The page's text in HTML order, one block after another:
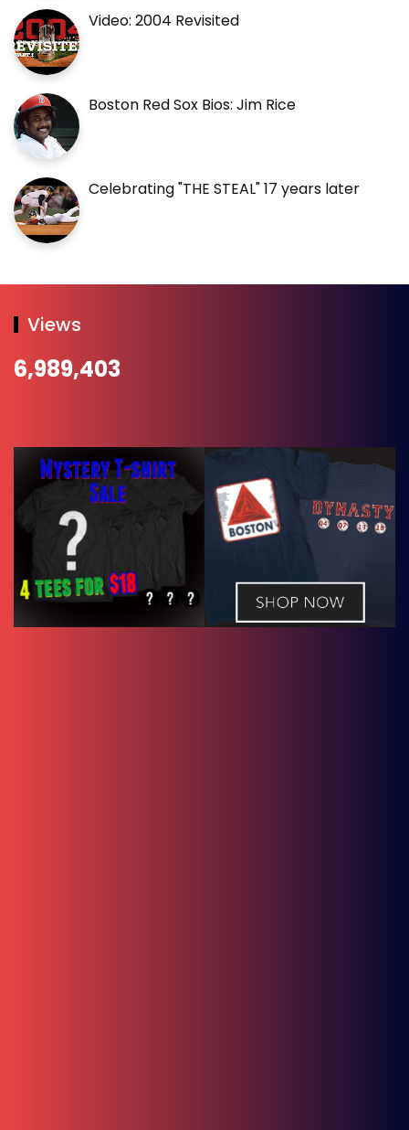
Video: 2004 Revisited
Boston Red Sox Bios: Jim Rice
Celebrating "THE STEAL" 17 years later
Views
6,989,403